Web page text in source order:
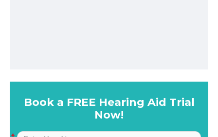
Book a FREE Hearing Aid Trial
Now!